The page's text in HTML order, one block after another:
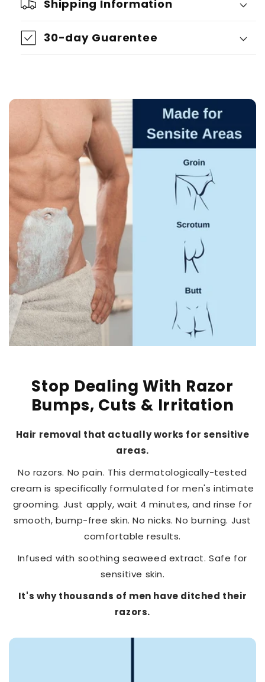
Shipping Information
30-day Guarentee
Stop Dealing With Razor
Bumps, Cuts & Irritation
Hair removal that actually works for sensitive
areas.
No razors. No pain. This dermatologically-tested
cream is specifically formulated for men's intimate
grooming. Just apply, wait 4 minutes, and rinse for
smooth, bump-free skin. No nicks. No burning. Just
comfortable results.
Infused with soothing seaweed extract. Safe for
sensitive skin.
It's why thousands of men have ditched their
razors.